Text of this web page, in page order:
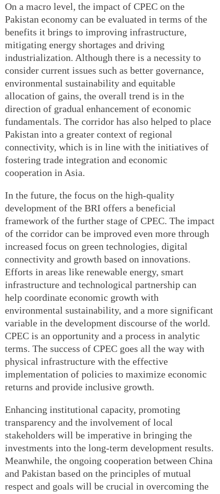
On a macro level, the impact of CPEC on the
Pakistan economy can be evaluated in terms of the
benefits it brings to improving infrastructure,
mitigating energy shortages and driving
industrialization. Although there is a necessity to
consider current issues such as better governance,
environmental sustainability and equitable
allocation of gains, the overall trend is in the
direction of gradual enhancement of economic
fundamentals. The corridor has also helped to place
Pakistan into a greater context of regional
connectivity, which is in line with the initiatives of
fostering trade integration and economic
cooperation in Asia.
In the future, the focus on the high-quality
development of the BRI offers a beneficial
framework of the further stage of CPEC. The impact
of the corridor can be improved even more through
increased focus on green technologies, digital
connectivity and growth based on innovations.
Efforts in areas like renewable energy, smart
infrastructure and technological partnership can
help coordinate economic growth with
environmental sustainability, and a more significant
variable in the development discourse of the world.
CPEC is an opportunity and a process in analytic
terms. The success of CPEC goes all the way with
physical infrastructure with the effective
implementation of policies to maximize economic
returns and provide inclusive growth.
Enhancing institutional capacity, promoting
transparency and the involvement of local
stakeholders will be imperative in bringing the
investments into the long-term development results.
Meanwhile, the ongoing cooperation between China
and Pakistan based on the principles of mutual
respect and goals will be crucial in overcoming the